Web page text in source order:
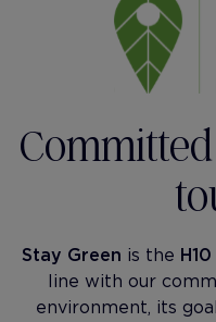
Stay Green is the
line with our
environment, its